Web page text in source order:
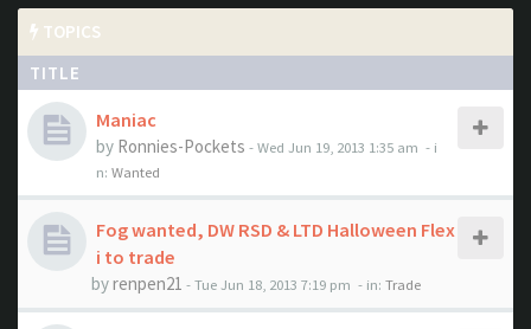
TOPICS
TITLE
Maniac
by Ronnies-Pockets - Wed Jun 19, 2013 1:35 am - i
n: Wanted
Fog wanted, DW RSD & LTD Halloween Flex
i to trade
byrenpen21 - Tue Jun 18, 2013 7:19 pm - in: Trade